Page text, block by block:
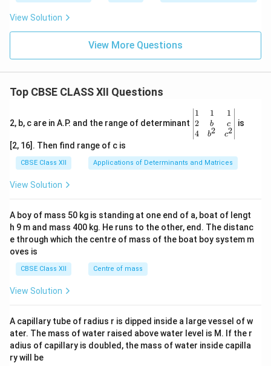
View Solution
View More Questions
Top CBSE CLASS XII Questions
2, b, c are in A.P. and the range of determinant
\be
gin
{v
ma
x}1
&1
b&
c\\
4&
b^
tri
x}
1
2
4
1
b
b2
1
c
c2
is
[2, 16]. Then find range of c is
CBSE Class XII Applications of Determinants and Matrices
View Solution
A boy of mass 50 kg is standing at one end of a, boat of lengt
h 9 m and mass 400 kg. He runs to the other, end. The distanc
e through which the centre of mass of the boat boy system m
oves is
CBSE Class XII Centre of mass
View Solution
A capillary tube of radius r is dipped inside a large vessel of w
ater. The mass of water raised above water level is M. If the r
adius of capillary is doubled, the mass of water inside capilla
ry will be